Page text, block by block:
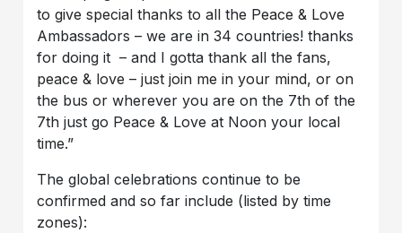
to give special thanks to all the Peace & Love
Ambassadors – we are in 34 countries! thanks
for doing it – and I gotta thank all the fans,
peace & love – just join me in your mind, or on
the bus or wherever you are on the 7th of the
7th just go Peace & Love at Noon your local
time.”
The global celebrations continue to be
confirmed and so far include (listed by time
zones):